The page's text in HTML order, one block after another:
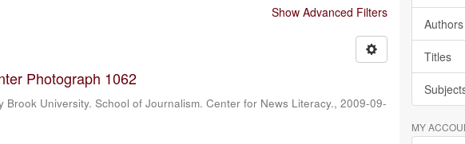
Show Advanced Filters
Photograph 1062
Brook University. School of Journalism. Center for News Literacy.,2009-09-
Authors
Titles
MY